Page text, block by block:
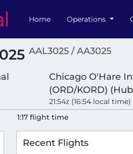
Home Operations
AAL3025 / AA3025
Chicago O'Hare
(ORD/KORD)
21:54z (16:54 local time)
1:17 flight time
Recent Flights